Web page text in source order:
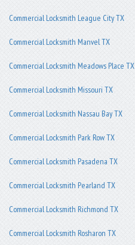
Commercial Locksmith League City TX
Commercial Locksmith Manvel TX
Commercial Locksmith Meadows Place TX
Commercial Locksmith Missouri TX
Commercial Locksmith Nassau Bay TX
Commercial Locksmith Park Row TX
Commercial Locksmith Pasadena TX
Commercial Locksmith Pearland TX
Commercial Locksmith Richmond TX
Commercial Locksmith Rosharon TX